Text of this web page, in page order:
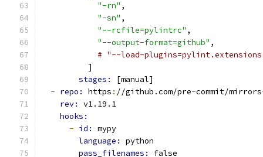
"-rn" ,
"-sn" ,
"--rcfile=pylintrc" ,
"--output-format=github" ,
# "--load-
          ]
stages:
[manual]
- repo: https : //github.com/pre-commit/mirrors
rev: v1.19.1
hooks:
- id: mypy
language: python
pass_filenames: false